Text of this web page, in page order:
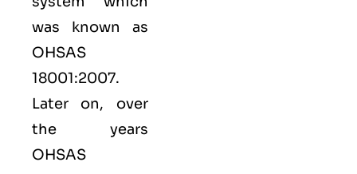
was known as
OHSAS
18001:2007.
Later on, over
the years
OHSAS